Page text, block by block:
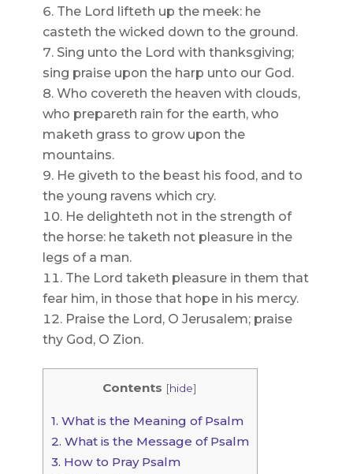
The Lord lifteth up the meek: he
casteth the wicked down to the ground.
Sing unto the Lord with thanksgiving;
sing praise upon the harp unto our God.
Who covereth the heaven with clouds,
who prepareth rain for the earth, who
maketh grass to grow upon the
mountains.
He giveth to the beast his food, and to
the young ravens which cry.
He delighteth not in the strength of
the horse: he taketh not pleasure in the
legs of a man.
The Lord taketh pleasure in them that
fear him, in those that hope in his mercy.
Praise the Lord, O Jerusalem; praise
thy God, O Zion.
Contents [hide]
1. What is the Meaning of Psalm
2. What is the Message of Psalm
3. How to Pray Psalm